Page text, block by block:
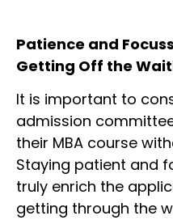
Patience and
Getting Off the
It is important to
admission
their MBA course
Staying patient and
truly enrich the
getting through the